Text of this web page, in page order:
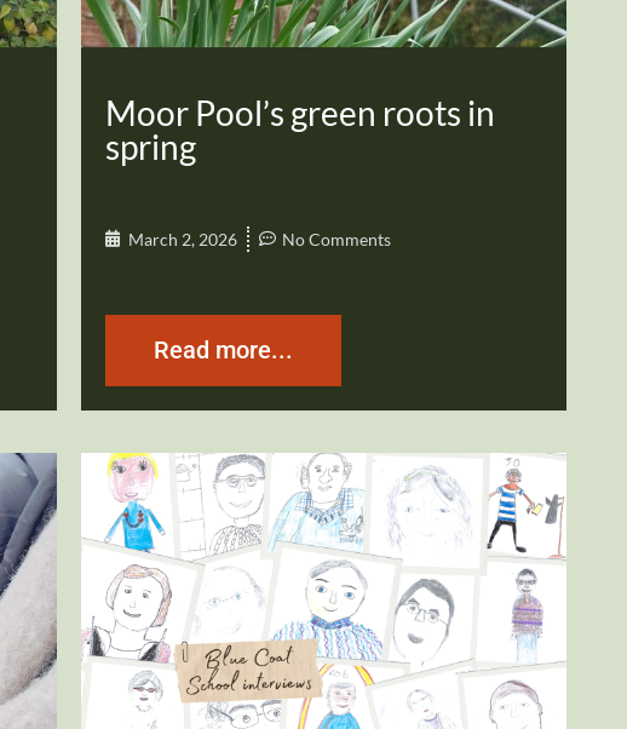
Moor Pool’s green roots in
spring
March 2, 2026 No Comments
Read more...